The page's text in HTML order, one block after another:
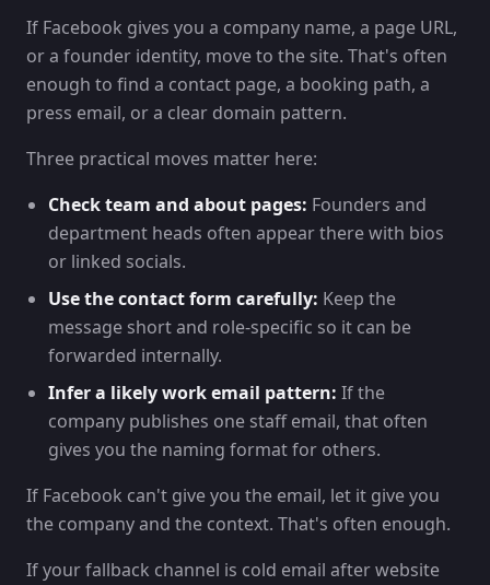
If Facebook gives you a company name, a page URL,
or a founder identity, move to the site. That's often
enough to find a contact page, a booking path, a
press email, or a clear domain pattern.
Three practical moves matter here:
Check team and about pages: Founders and
department heads often appear there with bios
or linked socials.
Use the contact form carefully: Keep the
message short and role-specific so it can be
forwarded internally.
Infer a likely work email pattern: If the
company publishes one staff email, that often
gives you the naming format for others.
If Facebook can't give you the email, let it give you
the company and the context. That's often enough.
If your fallback channel is cold email after website